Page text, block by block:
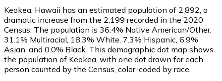
Keokea, Hawaii has an estimated population of 2,892 , a
dramatic increase from the 2,199 recorded in the 2020
Census. The population is 36.4% Native American/Other,
31.1% Multiracial, 18.3% White, 7.3% Hispanic, 6.9%
Asian, and 0.0% Black. This demographic dot map shows
the population of Keokea, with one dot drawn for each
person counted by the Census, color-coded by race.